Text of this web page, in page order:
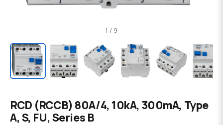
1 / 9
RCD (RCCB) 80A/4, 10kA, 300mA, Type
A, S, FU, Series B